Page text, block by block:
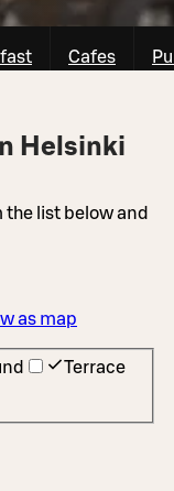
Cafes
Helsinki
list below and
Terrace
as map